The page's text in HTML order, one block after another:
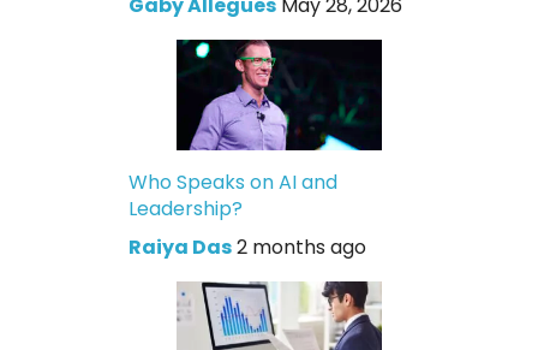
Gaby Allegues May 28, 2026
Who Speaks on AI and
Leadership?
Raiya Das2 months ago